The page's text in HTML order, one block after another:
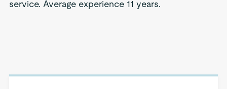
service. Average experience 11 years.